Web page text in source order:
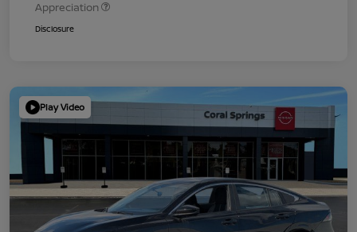
Appreciation
Disclosure
Play Video